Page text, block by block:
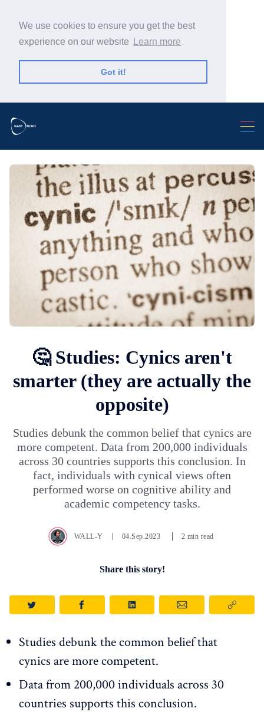
We use cookies to ensure you get the best
experience on our website
Learn more
Got it!
🤔 Studies: Cynics aren't
smarter (they are actually the
opposite)
Studies debunk the common belief that cynics are
more competent. Data from 200,000 individuals
across 30 countries supports this conclusion. In
fact, individuals with cynical views often
performed worse on cognitive ability and
academic competency tasks.
WALL-Y 04.Sep.2023 2 min read
Share this story!
Studies debunk the common belief that
cynics are more competent.
Data from 200,000 individuals across 30
countries supports this conclusion.